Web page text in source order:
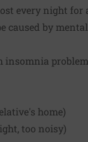
every night for
caused by
insomnia
home)
too noisy)